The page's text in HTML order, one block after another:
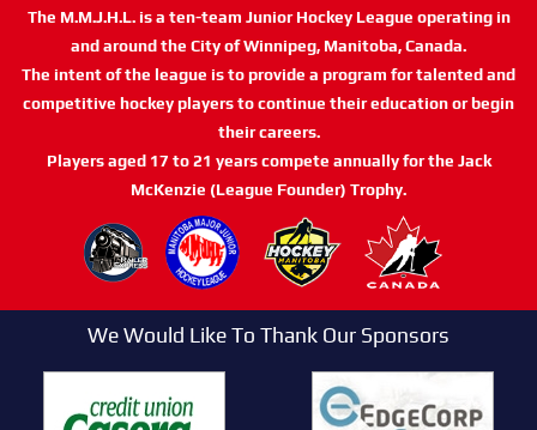
The M.M.J.H.L. is a ten-team Junior Hockey League operating in
and around the City of Winnipeg, Manitoba, Canada.
The intent of the league is to provide a program for talented and
competitive hockey players to continue their education or begin
their careers.
Players aged 17 to 21 years compete annually for the Jack
McKenzie (League Founder) Trophy.
We Would Like To Thank Our Sponsors